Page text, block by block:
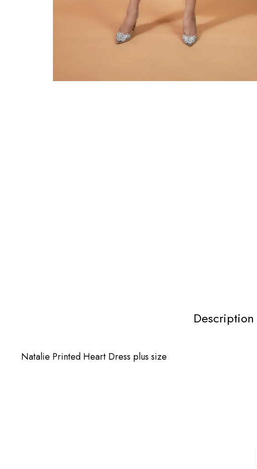
Description
Natalie Printed Heart Dress plus size